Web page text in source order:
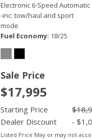
Electronic 6-Speed Automatic
-inc: tow/haul and sport
mode
Fuel Economy 18/25
Sale Price
$17,995
Starting Price
Dealer Discount
-
Listed Price May or may not